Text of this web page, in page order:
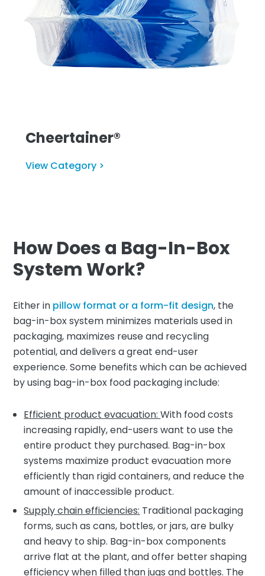
Cheertainer®
View Category >
How Does a Bag-In-Box
System Work?
Either in pillow format or a form-fit design, the
bag-in-box system minimizes materials used in
packaging, maximizes reuse and recycling
potential, and delivers a great end-user
experience. Some benefits which can be achieved
by using bag-in-box food packaging include:
Efficient product evacuation:With food costs
increasing rapidly, end-users want to use the
entire product they purchased. Bag-in-box
systems maximize product evacuation more
efficiently than rigid containers, and reduce the
amount of inaccessible product.
Supply chain efficiencies: Traditional packaging
forms, such as cans, bottles, or jars, are bulky
and heavy to ship. Bag-in-box components
arrive flat at the plant, and offer better shaping
efficiency when filled than jugs and bottles. The